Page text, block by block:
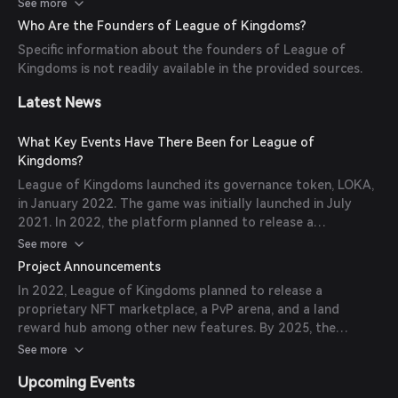
play-to-earn model provides opportunities for real income.
The game is accessible on both mobile and PC platforms,
appealing to a broad audience.
See more
Who Are the Founders of League of Kingdoms?
Specific information about the founders of League of
Kingdoms is not readily available in the provided sources.
Latest News
What Key Events Have There Been for League of
Kingdoms?
League of Kingdoms launched its governance token, LOKA,
in January 2022. The game was initially launched in July
2021. In 2022, the platform planned to release a
proprietary NFT marketplace, a PvP arena, and a land
reward hub among other new features. By 2025, with the
launch of two new titles, the platform aimed to expand
into a multi-genre gaming universe sharing the LOKA token
and NFT collections.
See more
Project Announcements
In 2022, League of Kingdoms planned to release a
proprietary NFT marketplace, a PvP arena, and a land
reward hub among other new features. By 2025, the
platform aimed to expand into a multi-genre gaming
See more
Upcoming Events